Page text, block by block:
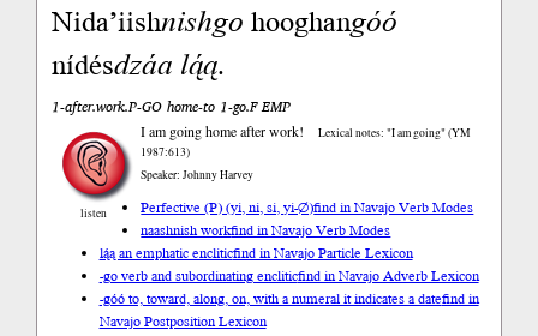
Nida’iishnishgohooghangóó
nídésdzáa lą́ą.
1-after.work.P-GO home-to 1-go.F EMP
listen
I am going home after work!
Lexical notes: "I am going" (YM
1987:613)
Speaker: Johnny Harvey
Perfective (P) (yi, ni, si, yi-∅)find in Navajo Verb Modes
naashnish workfind in Navajo Verb Modes
lą́ą an emphatic encliticfind in Navajo Particle Lexicon
-go verb and subordinating encliticfind in Navajo Adverb Lexicon
-góó to, toward, along, on, with a numeral it indicates a datefind in
Navajo Postposition Lexicon